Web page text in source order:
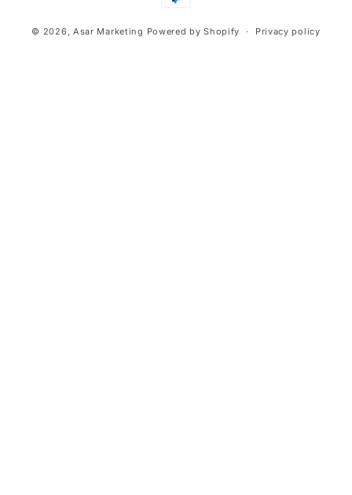
© 2026, Asar Marketing Powered by Shopify Privacy policy